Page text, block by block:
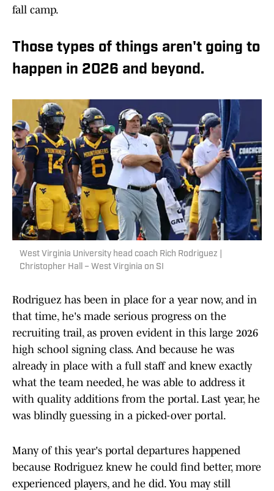
fall camp.
Those types of things aren't going to
happen in 2026 and beyond.
West Virginia University head coach Rich Rodriguez |
Christopher Hall – West Virginia on SI
Rodriguez has been in place for a year now, and in
that time, he's made serious progress on the
recruiting trail, as proven evident in this large 2026
high school signing class. And because he was
already in place with a full staff and knew exactly
what the team needed, he was able to address it
with quality additions from the portal. Last year, he
was blindly guessing in a picked-over portal.
Many of this year's portal departures happened
because Rodriguez knew he could find better, more
experienced players, and he did. You may still